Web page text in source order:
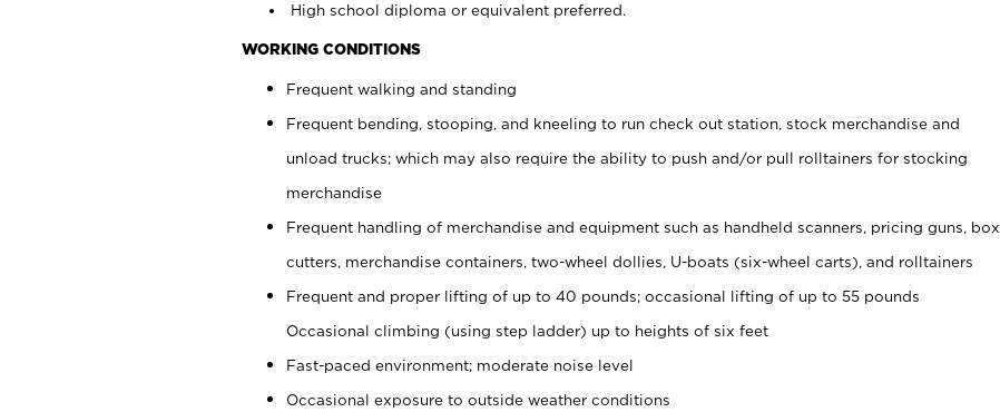
High school diploma or equivalent preferred.
WORKING CONDITIONS
Frequent walking and standing
Frequent bending, stooping, and kneeling to run check out station, stock merchandise and
unload trucks; which may also require the ability to push and/or pull rolltainers for stocking
merchandise
Frequent handling of merchandise and equipment such as handheld scanners, pricing guns, box
cutters, merchandise containers, two-wheel dollies, U-boats (six-wheel carts), and rolltainers
Frequent and proper lifting of up to 40 pounds; occasional lifting of up to 55 pounds
Occasional climbing (using step ladder) up to heights of six feet
Fast-paced environment; moderate noise level
Occasional exposure to outside weather conditions